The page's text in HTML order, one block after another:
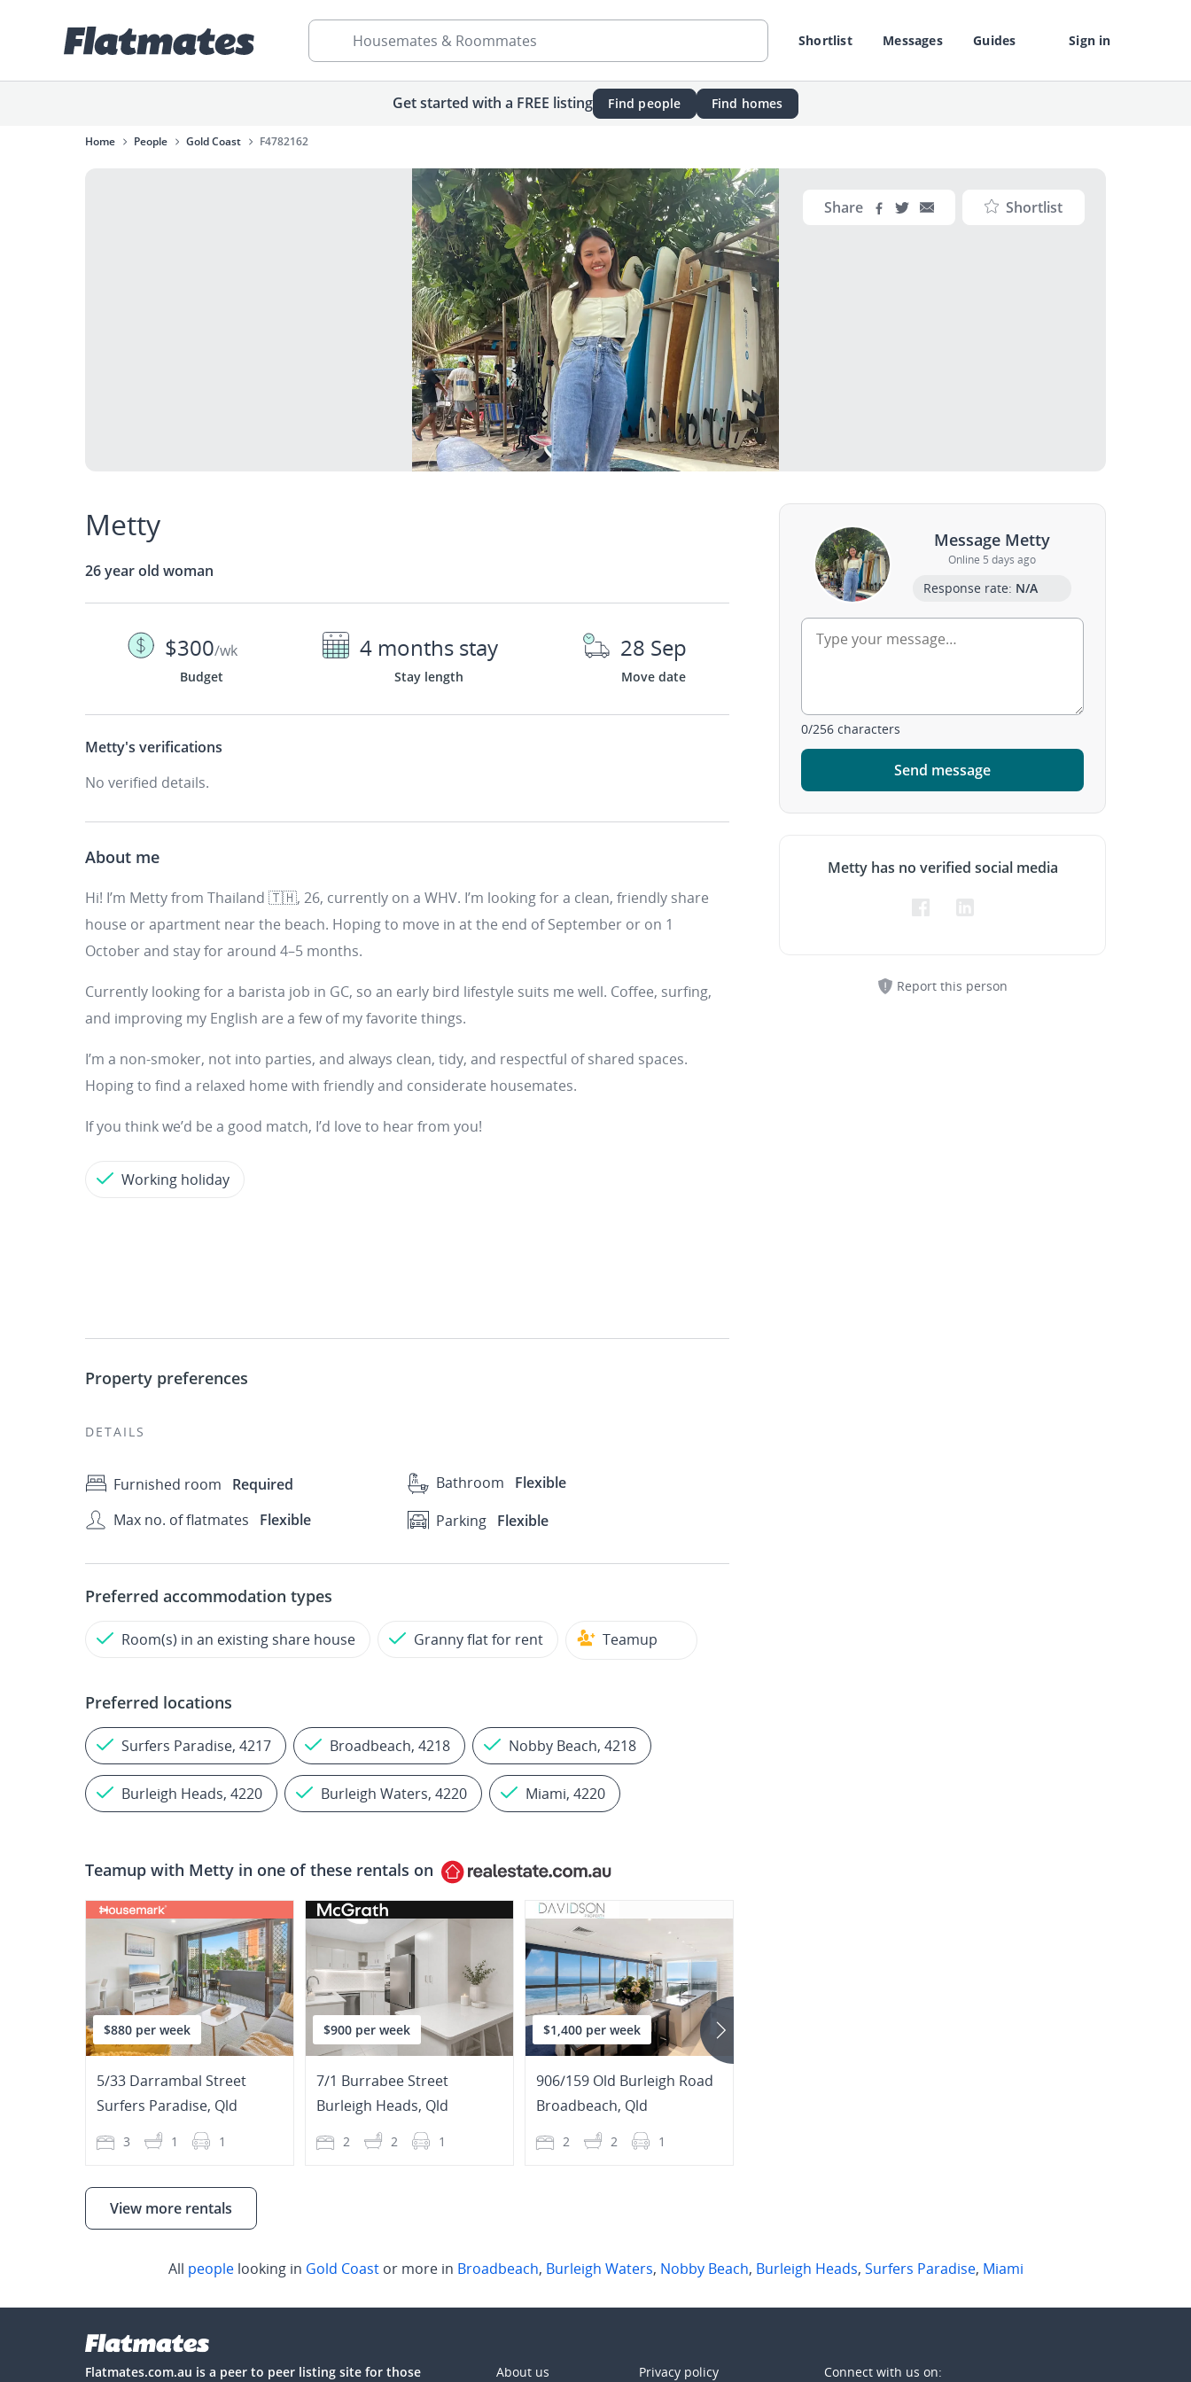
Shortlist Messages Guides Sign in
Housemates & Roommates
Get started with a FREE listing Find people Find homes
Home People Gold Coast F4782162
Share Shortlist
Metty
26 year old woman
$300/wk
Budget
4 months stay
Stay length
28 Sep
Move date
Metty's verifications
No verified details.
About me
Hi! I’m Metty from Thailand 🇹🇭, 26, currently on a WHV. I’m looking for a clean, friendly share
house or apartment near the beach. Hoping to move in at the end of September or on 1
October and stay for around 4–5 months.
Currently looking for a barista job in GC, so an early bird lifestyle suits me well. Coffee, surfing,
and improving my English are a few of my favorite things.
I’m a non-smoker, not into parties, and always clean, tidy, and respectful of shared spaces.
Hoping to find a relaxed home with friendly and considerate housemates.
If you think we’d be a good match, I’d love to hear from you!
Working holiday
Property preferences
DETAILS
Furnished room Required Bathroom
Flexible
Max no. of flatmates
Flexible Parking Flexible
Preferred accommodation types
Room(s) in an existing share house Granny flat for rent Teamup
Preferred locations
Surfers Paradise, 4217 Broadbeach, 4218 Nobby Beach, 4218
Burleigh Heads, 4220 Burleigh Waters, 4220 Miami, 4220
Message Metty
Online 5 days ago
Response rate: N/A
0/256 characters
Send message
Metty has no verified social media
Report this person
Teamup with Metty in one of these rentals on
$880 per week
5/33 Darrambal Street
Surfers Paradise, Qld
3 1 1
$900 per week
7/1 Burrabee Street
Burleigh Heads, Qld
2 2 1
$1,400 per week
906/159 Old Burleigh Road
Broadbeach, Qld
2 2 1
View more rentals
All peoplelooking in Gold Coastor more in Broadbeach, Burleigh Waters, Nobby Beach, Burleigh Heads, Surfers Paradise, Miami
Flatmates.com.au is a peer to peer listing site for those
About us Privacy policy Connect with us on: